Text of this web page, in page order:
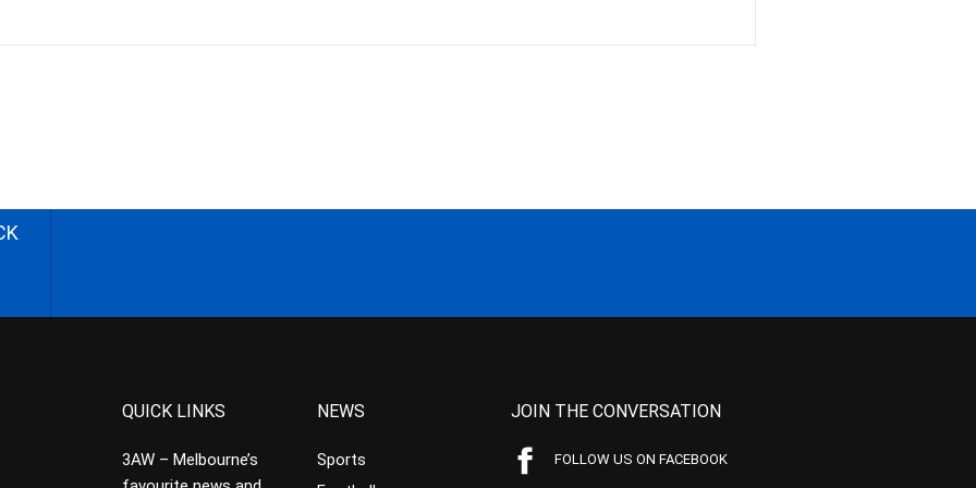
QUICK LINKS
3AW – Melbourne’s
NEWS
Sports
JOIN THE CONVERSATION
FOLLOW US ON FACEBOOK